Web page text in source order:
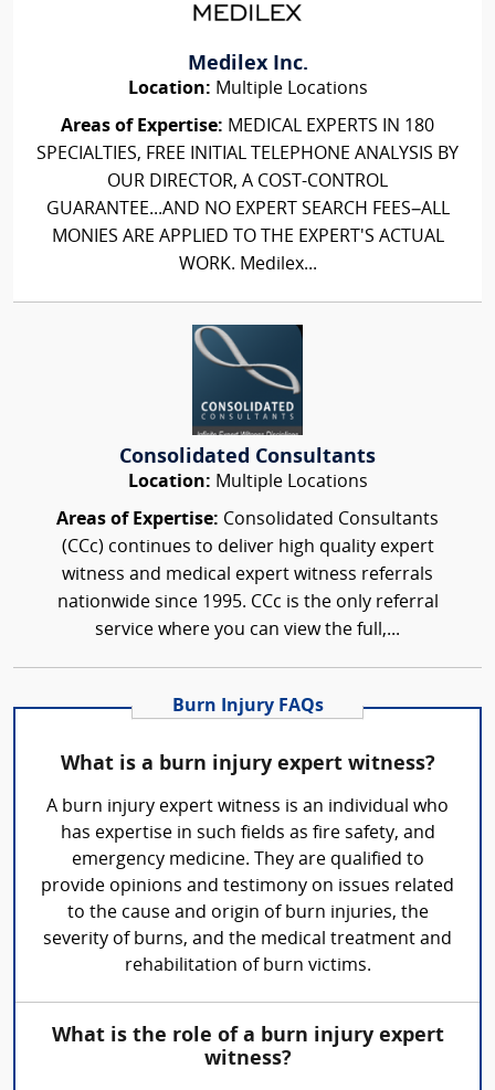
Medilex Inc.
Location: Multiple Locations
Areas of Expertise: MEDICAL EXPERTS IN 180
SPECIALTIES, FREE INITIAL TELEPHONE ANALYSIS BY
OUR DIRECTOR, A COST-CONTROL
GUARANTEE...AND NO EXPERT SEARCH FEES–ALL
MONIES ARE APPLIED TO THE EXPERT'S ACTUAL
WORK. Medilex...
Consolidated Consultants
Location: Multiple Locations
Areas of Expertise: Consolidated Consultants
(CCc) continues to deliver high quality expert
witness and medical expert witness referrals
nationwide since 1995. CCc is the only referral
service where you can view the full,...
Burn Injury FAQs
What is a burn injury expert witness?
A burn injury expert witness is an individual who
has expertise in such fields as fire safety, and
emergency medicine. They are qualified to
provide opinions and testimony on issues related
to the cause and origin of burn injuries, the
severity of burns, and the medical treatment and
rehabilitation of burn victims.
What is the role of a burn injury expert
witness?